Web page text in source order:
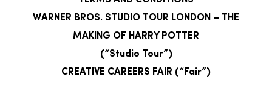
WARNER BROS. STUDIO TOUR LONDON – THE
MAKING OF HARRY POTTER
(“Studio Tour”)
CREATIVE CAREERS FAIR (“Fair”)